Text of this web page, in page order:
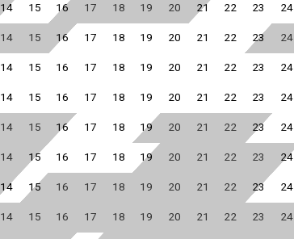
14 15 16 17 18 19 20 21 22 23 24
14 15 16 17 18 19 20 21 22 23 24
14 15 16 17 18 19 20 21 22 23 24
14 15 16 17 18 19 20 21 22 23 24
14 15 16 17 18 19 20 21 22 23 24
14 15 16 17 18 19 20 21 22 23 24
14 15 16 17 18 19 20 21 22 23 24
14 15 16 17 18 19 20 21 22 23 24